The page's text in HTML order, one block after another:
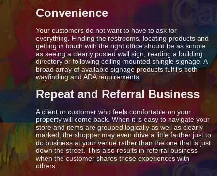
Convenience
Your customers do not want to have to ask for
everything. Finding the restrooms, locating products and
getting in touch with the right office should be as simple
as seeing a clearly posted wall sign, reading a building
directory or following ceiling-mounted shingle signage. A
broad array of available signage products fulfills both
wayfinding and ADA requirements.
Repeat and Referral Business
A client or customer who feels comfortable on your
property will come back. When it is easy to navigate your
store and items are grouped logically as well as clearly
marked, the shopper may even drive a little farther just to
do business at your venue rather than the one that is just
down the street. This also results in referral business
when the customer shares these experiences with
others.